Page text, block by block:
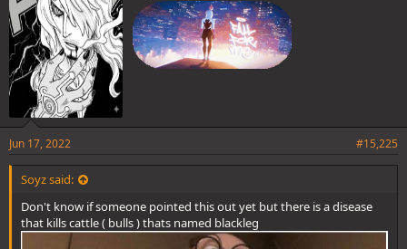
Jun 17, 2022 #15,225
Soyz said:
Don't know if someone pointed this out yet but there is a disease
that kills cattle ( bulls ) thats named blackleg